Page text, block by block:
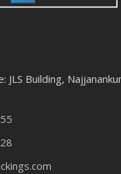
JLS Building,